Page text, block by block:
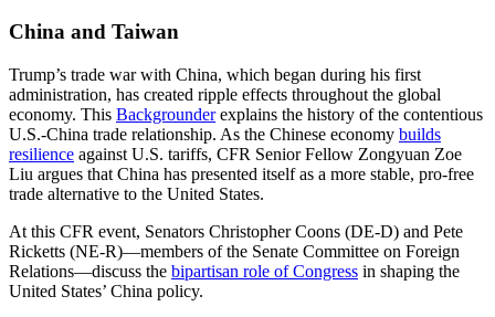
China and Taiwan
Trump’s trade war with China, which began during his first
administration, has created ripple effects throughout the global
economy. This Backgrounderexplains the history of the contentious
U.S.-China trade relationship. As the Chinese economy builds
resilience against U.S. tariffs, CFR Senior Fellow Zongyuan Zoe
Liu argues that China has presented itself as a more stable, pro-free
trade alternative to the United States.
At this CFR event, Senators Christopher Coons (DE-D) and Pete
Ricketts (NE-R)—members of the Senate Committee on Foreign
Relations—discuss the bipartisan role of Congress in shaping the
United States’ China policy.